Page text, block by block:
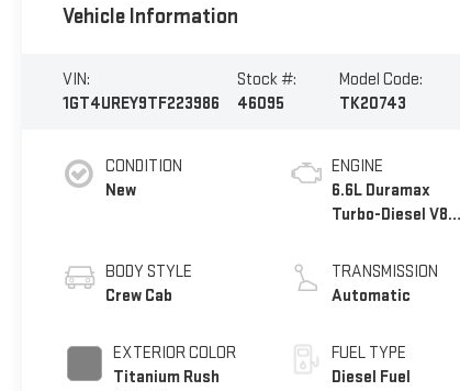
Vehicle Information
VIN:
1GT4UREY9TF223986
Stock #:
46095
Model Code:
TK20743
CONDITION
New
BODY STYLE
Crew Cab
EXTERIOR COLOR
Titanium Rush
ENGINE
6.6L Duramax
Turbo-Diesel V8
TRANSMISSION
Automatic
FUEL TYPE
Diesel Fuel